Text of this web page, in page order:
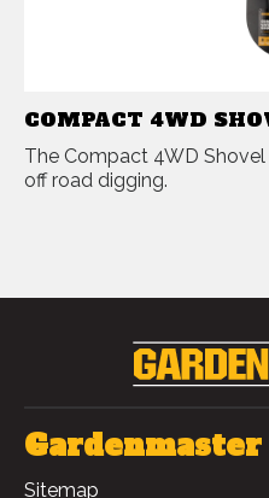
COMPACT 4WD
The Compact 4WD
off road digging.
Gardenmaster
Sitemap